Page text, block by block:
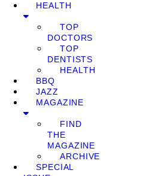
HEALTH
TOP
DOCTORS
TOP
DENTISTS
HEALTH
BBQ
JAZZ
MAGAZINE
FIND
THE
MAGAZINE
ARCHIVE
SPECIAL